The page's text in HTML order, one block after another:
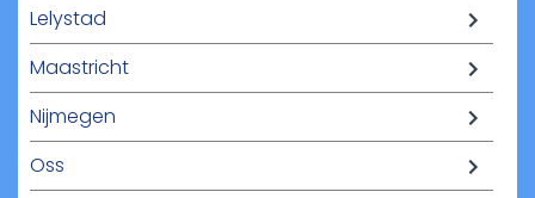
Lelystad
Maastricht
Nijmegen
Oss